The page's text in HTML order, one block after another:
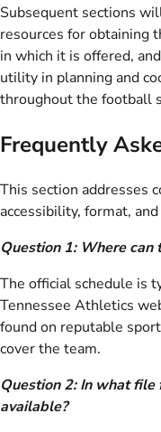
Subsequent sections
resources for obtaining
in which it is offered,
utility in planning and
throughout the football
Frequently
This section addresses
accessibility, format,
Question 1: Where
The official schedule is
Tennessee Athletics
found on reputable
cover the team.
Question 2: In what
available?